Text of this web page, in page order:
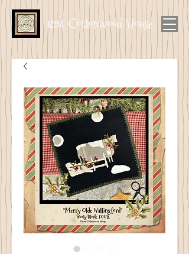
1894 Cottonwood House